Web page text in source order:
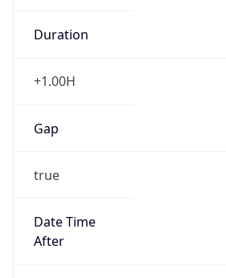
Duration
+1.00H
Gap
true
Date Time
After